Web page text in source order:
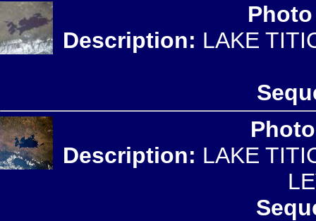
Description: LAKE
Description: LAKE